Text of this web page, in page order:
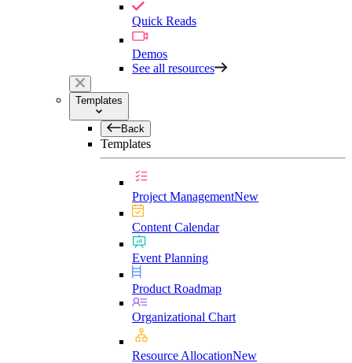
Quick Reads
Demos
See all resources
Templates
Back
Templates
Project ManagementNew
Content Calendar
Event Planning
Product Roadmap
Organizational Chart
Resource AllocationNew